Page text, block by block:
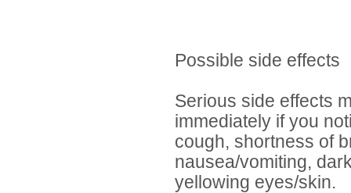
Possible side effects
Serious side effects
immediately if you
cough, shortness of
nausea/vomiting,
yellowing eyes/skin.